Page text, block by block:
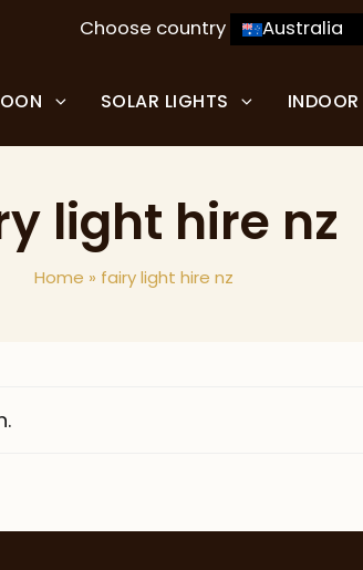
Choose country Australia
SOLAR LIGHTS INDOOR
light hire nz
Home » fairy light hire nz